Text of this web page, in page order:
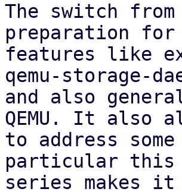
The switch
preparation
features like
qemu-storage-
and also
QEMU. It also
to address
particular this
series makes